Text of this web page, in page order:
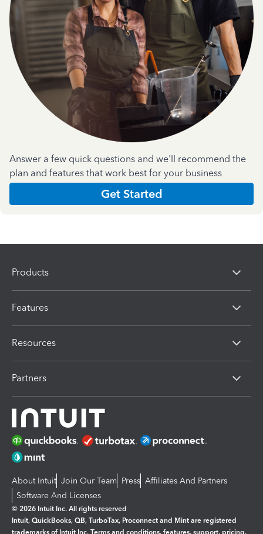
Answer a few quick questions and we'll recommend the
plan and features that work best for your business
Get Started
Products
Features
Resources
Partners
About Intuit Join Our Team Press Affiliates And Partners
Software And Licenses
© 2026 Intuit Inc. All rights reserved
Intuit, QuickBooks, QB, TurboTax, Proconnect and Mint are registered
trademarks of Intuit Inc. Terms and conditions, features, support, pricing,